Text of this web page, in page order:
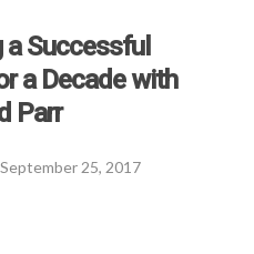
a Successful
a Decade with
Parr
September 25, 2017